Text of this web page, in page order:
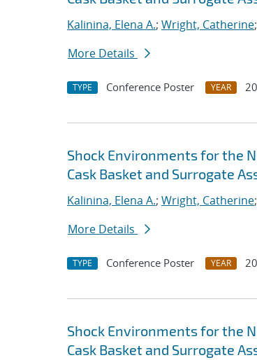
Kalinina, Elena A.; Wright, Catherine;
More Details
TYPE Conference Poster YEAR
Shock Environments for the
Cask Basket and Surrogate
Kalinina, Elena A.; Wright, Catherine;
More Details
TYPE Conference Poster YEAR
Shock Environments for the
Cask Basket and Surrogate